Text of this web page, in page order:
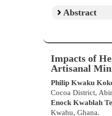
Abstract
Impacts of
Artisanal
Philip Kwaku
Cocoa District,
Enock Kwablah
Kwahu, Ghana.